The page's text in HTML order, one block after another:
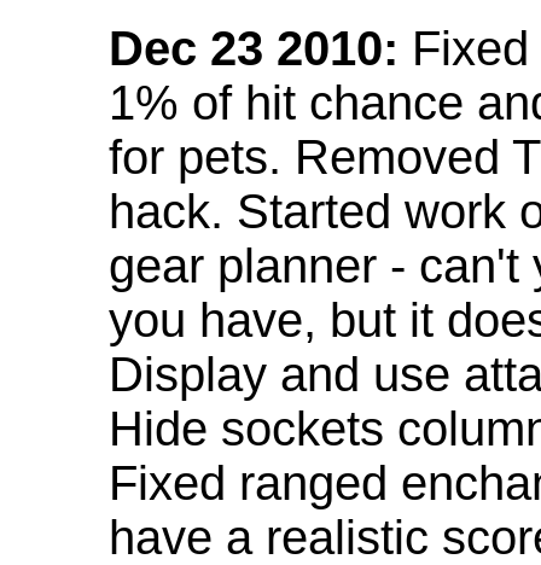
Dec 23 2010:
1% of hit chance
for pets. Removed
hack. Started work
gear planner - can't
you have, but it
Display and use
Hide sockets
Fixed ranged
have a realistic